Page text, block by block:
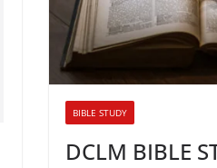
BIBLE STUDY
DCLM BIBLE